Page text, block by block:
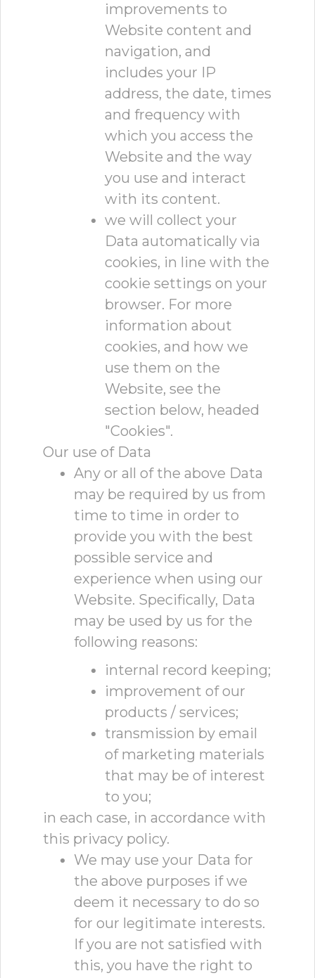
improvements to
Website content and
navigation, and
includes your IP
address, the date, times
and frequency with
which you access the
Website and the way
you use and interact
with its content.
we will collect your
Data automatically via
cookies, in line with the
cookie settings on your
browser. For more
information about
cookies, and how we
use them on the
Website, see the
section below, headed
"Cookies".
Our use of Data
Any or all of the above Data
may be required by us from
time to time in order to
provide you with the best
possible service and
experience when using our
Website. Specifically, Data
may be used by us for the
following reasons:
internal record keeping;
improvement of our
products / services;
transmission by email
of marketing materials
that may be of interest
to you;
in each case, in accordance with
this privacy policy.
We may use your Data for
the above purposes if we
deem it necessary to do so
for our legitimate interests.
If you are not satisfied with
this, you have the right to